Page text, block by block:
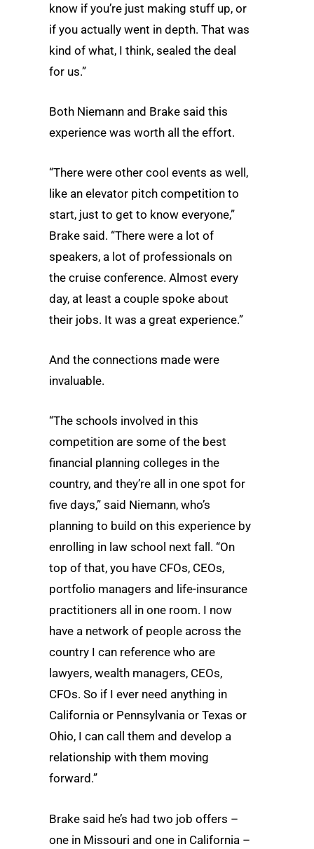
know if you’re just making stuff up, or
if you actually went in depth. That was
kind of what, I think, sealed the deal
for us.”
Both Niemann and Brake said this
experience was worth all the effort.
“There were other cool events as well,
like an elevator pitch competition to
start, just to get to know everyone,”
Brake said. “There were a lot of
speakers, a lot of professionals on
the cruise conference. Almost every
day, at least a couple spoke about
their jobs. It was a great experience.”
And the connections made were
invaluable.
“The schools involved in this
competition are some of the best
financial planning colleges in the
country, and they’re all in one spot for
five days,” said Niemann, who’s
planning to build on this experience by
enrolling in law school next fall. “On
top of that, you have CFOs, CEOs,
portfolio managers and life-insurance
practitioners all in one room. I now
have a network of people across the
country I can reference who are
lawyers, wealth managers, CEOs,
CFOs. So if I ever need anything in
California or Pennsylvania or Texas or
Ohio, I can call them and develop a
relationship with them moving
forward.”
Brake said he’s had two job offers –
one in Missouri and one in California –